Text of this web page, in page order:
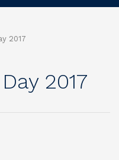
2017
2017